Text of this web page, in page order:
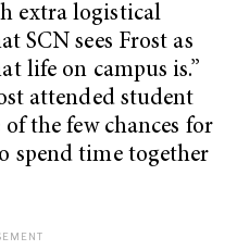
extra logistical
SCN sees Frost as
life on campus is.”
attended student
the few chances for
spend time together